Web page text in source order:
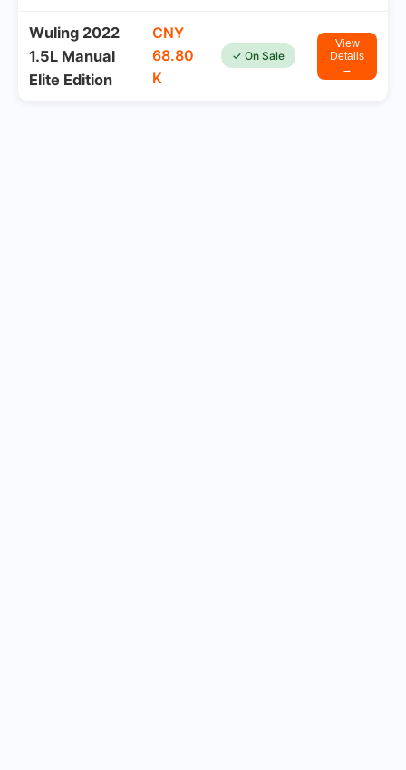
Wuling 2022
1.5L Manual
Elite Edition
CNY
68.80
K
✓ On Sale
View
Details
→